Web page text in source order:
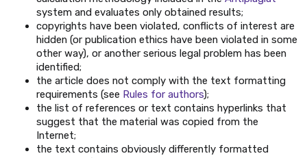
system and evaluates only obtained results;
copyrights have been violated, conflicts of interest are
hidden (or publication ethics have been violated in some
other way), or another serious legal problem has been
identified;
the article does not comply with the text formatting
requirements (see Rules for authors);
the list of references or text contains hyperlinks that
suggest that the material was copied from the
Internet;
the text contains obviously differently formatted